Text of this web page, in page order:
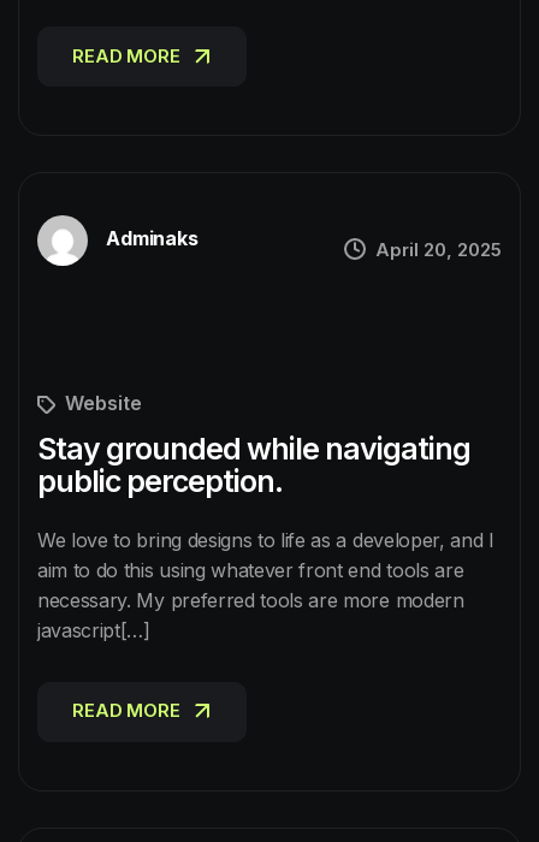
READ MORE
Adminaks April 20, 2025
Website
Stay grounded while navigating
public perception.
We love to bring designs to life as a developer, and I
aim to do this using whatever front end tools are
necessary. My preferred tools are more modern
javascript[…]
READ MORE